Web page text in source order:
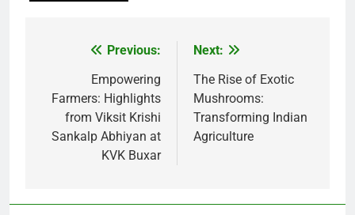
navigation
Previous:
Empowering
Farmers: Highlights
from Viksit Krishi
Sankalp Abhiyan at
KVK Buxar
Next:
The Rise of Exotic
Mushrooms:
Transforming Indian
Agriculture